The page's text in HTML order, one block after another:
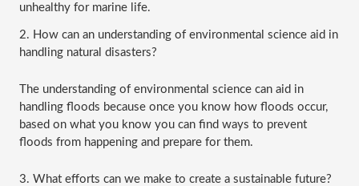
unhealthy for marine life.
2. How can an understanding of environmental science aid in
handling natural disasters?
The understanding of environmental science can aid in
handling floods because once you know how floods occur,
based on what you know you can find ways to prevent
floods from happening and prepare for them.
3. What efforts can we make to create a sustainable future?